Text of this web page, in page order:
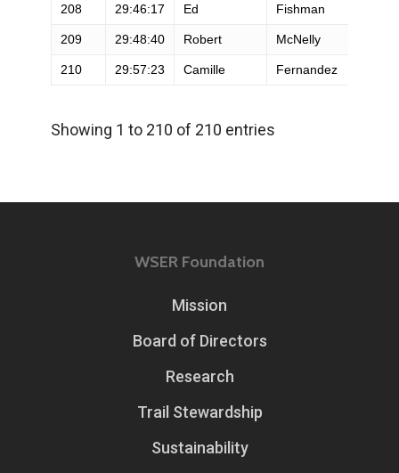
208 29:46:17 Ed Fishman
209 29:48:40 Robert McNelly
210 29:57:23 Camille Fernandez
Showing 1 to 210 of 210 entries
WSER Foundation
Mission
Board of Directors
Research
Trail Stewardship
Sustainability